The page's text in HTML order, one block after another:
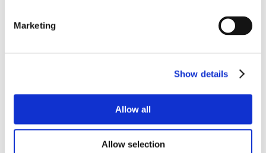
Marketing
Show details
Allow all
Allow selection